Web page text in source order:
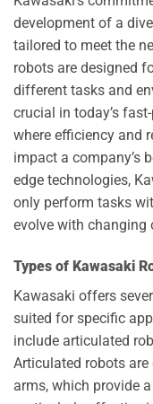
development of a
tailored to meet the
robots are designed
different tasks and
crucial in today’s
where efficiency and
impact a company’s
edge technologies,
only perform tasks
evolve with changing
Types of Kawasaki
Kawasaki offers
suited for specific
include articulated
Articulated robots
arms, which provide